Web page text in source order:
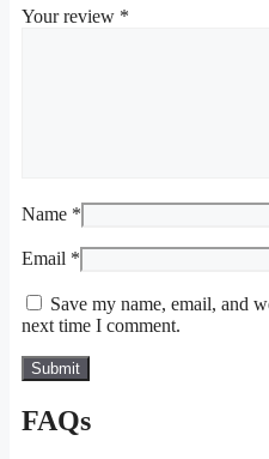
Your review *
Name *
Email *
Save my name, email, and
next time I comment.
FAQs